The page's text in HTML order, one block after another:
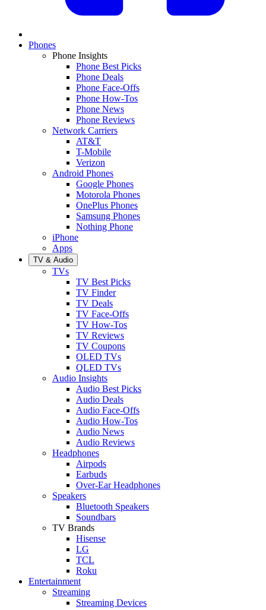
Phones
Phone Insights
Phone Best Picks
Phone Deals
Phone Face-Offs
Phone How-Tos
Phone News
Phone Reviews
Network Carriers
AT&T
T-Mobile
Verizon
Android Phones
Google Phones
Motorola Phones
OnePlus Phones
Samsung Phones
Nothing Phone
iPhone
Apps
TV & Audio
TVs
TV Best Picks
TV Finder
TV Deals
TV Face-Offs
TV How-Tos
TV Reviews
TV Coupons
OLED TVs
QLED TVs
Audio Insights
Audio Best Picks
Audio Deals
Audio Face-Offs
Audio How-Tos
Audio News
Audio Reviews
Headphones
Airpods
Earbuds
Over-Ear Headphones
Speakers
Bluetooth Speakers
Soundbars
TV Brands
Hisense
LG
TCL
Roku
Entertainment
Streaming
Streaming Devices